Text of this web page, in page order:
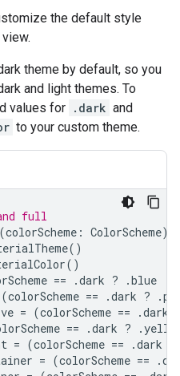
the default style
theme by default, so you
and light themes. To
values for .dark and
to your custom theme.
full
(colorScheme : ColorScheme)
()
()
== .dark ? .blue
(colorScheme == .dark ? .
= (colorScheme == .dark
== .dark ? .
= (colorScheme == .dark
= (colorScheme == .